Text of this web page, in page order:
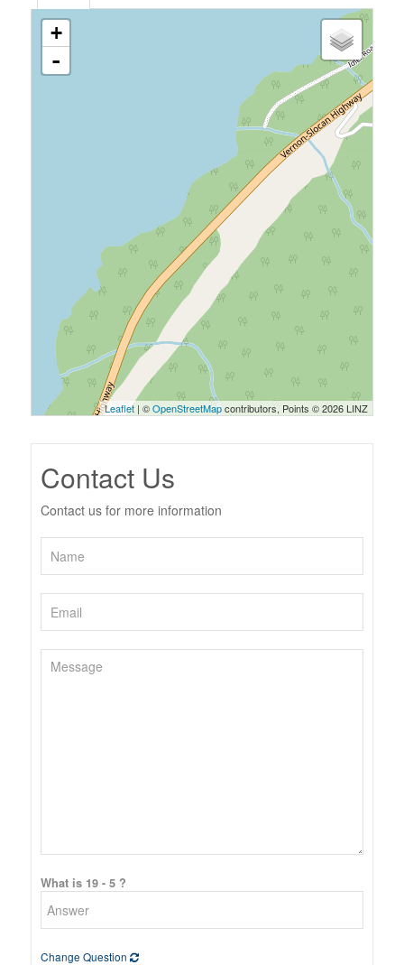
+
-
Leaflet | ©OpenStreetMapcontributors, Points © 2026 LINZ
Contact Us
Contact us for more information
What is 19 - 5 ?
Change Question